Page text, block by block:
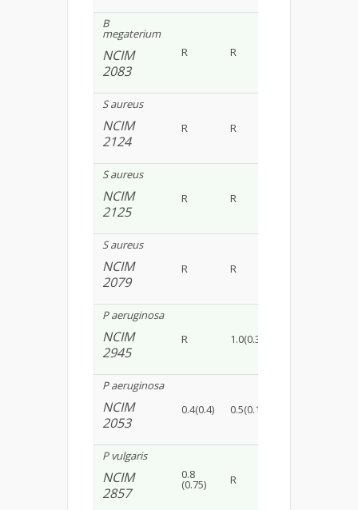
B
megaterium
NCIM
2083
R R
S aureus
NCIM
2124
R R
S aureus
NCIM
2125
R R
S aureus
NCIM
2079
R R
P aeruginosa
NCIM
2945
R 1.0(0.30)
P aeruginosa
NCIM
2053
0.4(0.4) 0.5(0.12)
P vulgaris
NCIM
2857
0.8
(0.75) R